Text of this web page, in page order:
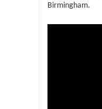
Birmingham.